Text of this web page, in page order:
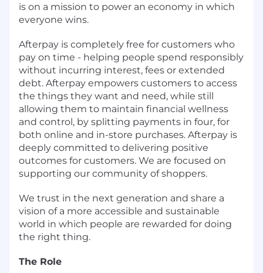
is on a mission to power an economy in which
everyone wins.
Afterpay is completely free for customers who
pay on time - helping people spend responsibly
without incurring interest, fees or extended
debt. Afterpay empowers customers to access
the things they want and need, while still
allowing them to maintain financial wellness
and control, by splitting payments in four, for
both online and in-store purchases. Afterpay is
deeply committed to delivering positive
outcomes for customers. We are focused on
supporting our community of shoppers.
We trust in the next generation and share a
vision of a more accessible and sustainable
world in which people are rewarded for doing
the right thing.
The Role